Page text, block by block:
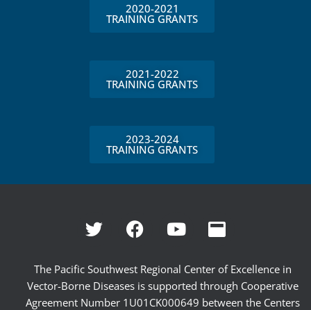
2020-2021
TRAINING GRANTS
2021-2022
TRAINING GRANTS
2023-2024
TRAINING GRANTS
The Pacific Southwest Regional Center of Excellence in
Vector-Borne Diseases is supported through Cooperative
Agreement Number 1U01CK000649 between the Centers